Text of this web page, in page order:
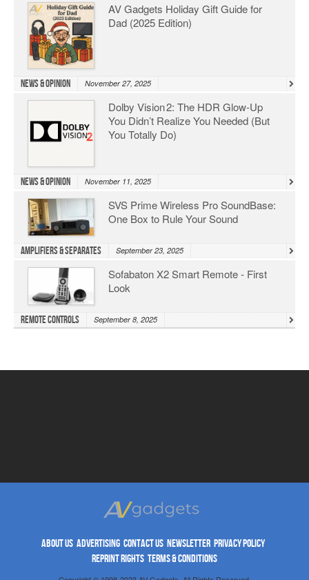
AV Gadgets Holiday Gift Guide for
Dad (2025 Edition)
News & Opinion November 27, 2025
Dolby Vision 2: The HDR Glow‑Up
You Didn’t Realize You Needed (But
You Totally Do)
News & Opinion November 11, 2025
SVS Prime Wireless Pro SoundBase:
One Box to Rule Your Sound
Amplifiers & Separates September 23, 2025
Sofabaton X2 Smart Remote - First
Look
Remote Controls September 8, 2025
ABOUT US ADVERTISING CONTACT US NEWSLETTER PRIVACY POLICY
REPRINT RIGHTS TERMS & CONDITIONS